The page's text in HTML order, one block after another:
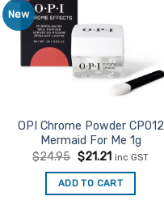
New
OPI Chrome Powder CP012
Mermaid For Me 1g
$24.95 Original
was:
$24.95.
$21.21Current
is:
$21.21.
inc GST
ADD TO CART